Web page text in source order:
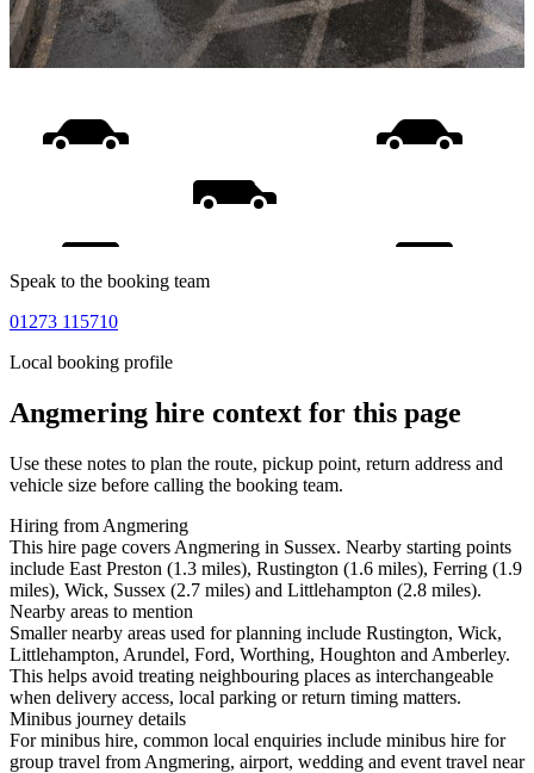
Speak to the booking team
01273 115710
Local booking profile
Angmering hire context for this page
Use these notes to plan the route, pickup point, return address and
vehicle size before calling the booking team.
Hiring from Angmering
This hire page covers Angmering in Sussex. Nearby starting points
include East Preston (1.3 miles), Rustington (1.6 miles), Ferring (1.9
miles), Wick, Sussex (2.7 miles) and Littlehampton (2.8 miles).
Nearby areas to mention
Smaller nearby areas used for planning include Rustington, Wick,
Littlehampton, Arundel, Ford, Worthing, Houghton and Amberley.
This helps avoid treating neighbouring places as interchangeable
when delivery access, local parking or return timing matters.
Minibus journey details
For minibus hire, common local enquiries include minibus hire for
group travel from Angmering, airport, wedding and event travel near